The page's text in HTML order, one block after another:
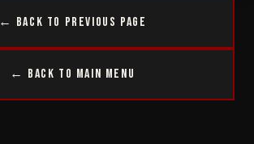
← Back to Previous Page
← Back to Main Menu